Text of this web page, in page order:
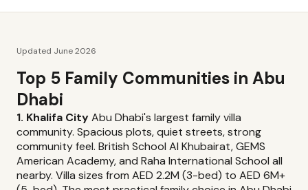
Updated June 2026
Top 5 Family Communities in Abu
Dhabi
1. Khalifa CityAbu Dhabi's largest family villa
community. Spacious plots, quiet streets, strong
community feel. British School Al Khubairat, GEMS
American Academy, and Raha International School all
nearby. Villa sizes from AED 2.2M (3-bed) to AED 6M+